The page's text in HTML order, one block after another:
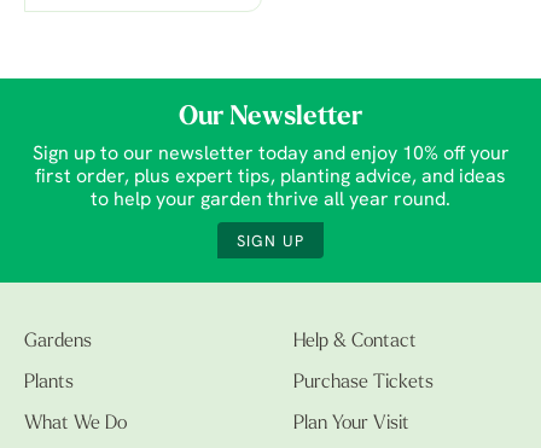
Our Newsletter
Sign up to our newsletter today and enjoy 10% off your
first order, plus expert tips, planting advice, and ideas
to help your garden thrive all year round.
SIGN UP
Gardens
Plants
What We Do
Help & Contact
Purchase Tickets
Plan Your Visit